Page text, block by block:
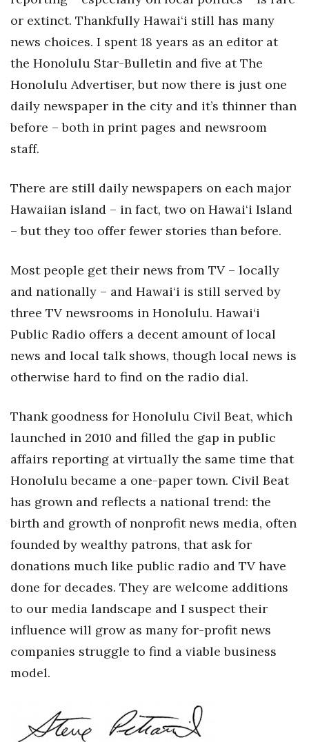
Women Entrepreneurs Conference
P3 Summit
20 for the next 20 Reunion
Leadership Conference
Excellence in Business Awards
Wahine Forum 2026
Money Matters
CEO of the Year
Berkeley Institute for Human
Lists & Awards
Awards & Nominations
Awards Store
About
Connect With Us
Advertise with us
Daily Newsletter Signup
Where’s I.C.E.?
or extinct. Thankfully Hawai‘i still has many
news choices. I spent 18 years as an editor at
the Honolulu Star-Bulletin and five at The
Honolulu Advertiser, but now there is just one
daily newspaper in the city and it’s thinner than
before – both in print pages and newsroom
staff.
There are still daily newspapers on each major
Hawaiian island – in fact, two on Hawai‘i Island
– but they too offer fewer stories than before.
Most people get their news from TV – locally
and nationally – and Hawai‘i is still served by
three TV newsrooms in Honolulu. Hawai‘i
Public Radio offers a decent amount of local
news and local talk shows, though local news is
otherwise hard to find on the radio dial.
Thank goodness for Honolulu Civil Beat, which
launched in 2010 and filled the gap in public
affairs reporting at virtually the same time that
Honolulu became a one-paper town. Civil Beat
has grown and reflects a national trend: the
birth and growth of nonprofit news media, often
founded by wealthy patrons, that ask for
donations much like public radio and TV have
done for decades. They are welcome additions
to our media landscape and I suspect their
influence will grow as many for-profit news
companies struggle to find a viable business
model.